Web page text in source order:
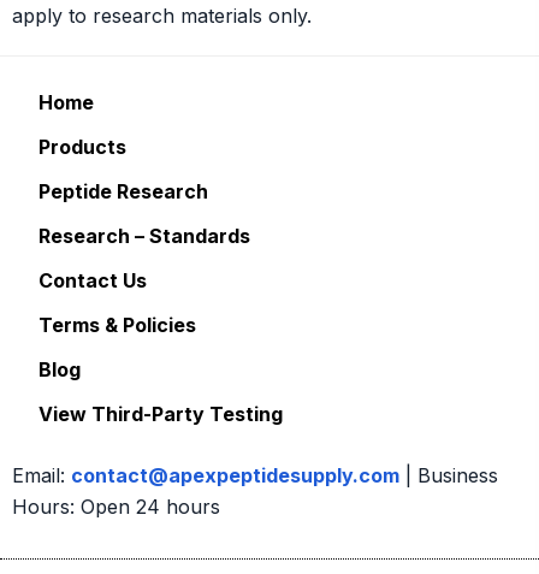
apply to research materials only.
Home
Products
Peptide Research
Research – Standards
Contact Us
Terms & Policies
Blog
View Third-Party Testing
Email: contact@apexpeptidesupply.com | Business
Hours: Open 24 hours